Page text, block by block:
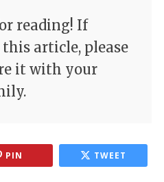
reading! If
article, please
it with your
PIN TWEET